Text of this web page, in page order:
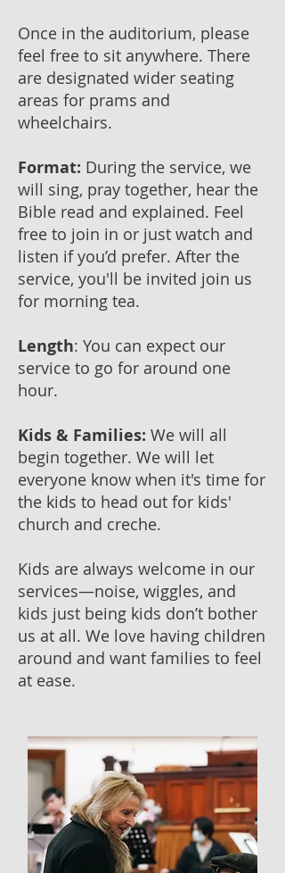
Once in the auditorium, please
feel free to sit anywhere. There
are designated wider seating
areas for prams and
wheelchairs.
Format: During the service, we
will sing, pray together, hear the
Bible read and explained. Feel
free to join in or just watch and
listen if you’d prefer. After the
service, you'll be invited join us
for morning tea.
Length: You can expect our
service to go for around one
hour.
Kids & Families: ​We will all
begin together. We will let
everyone know when it's time for
the kids to head out for kids'
church and creche.
Kids are always welcome in our
services—noise, wiggles, and
kids just being kids don’t bother
us at all. We love having children
around and want families to feel
at ease.